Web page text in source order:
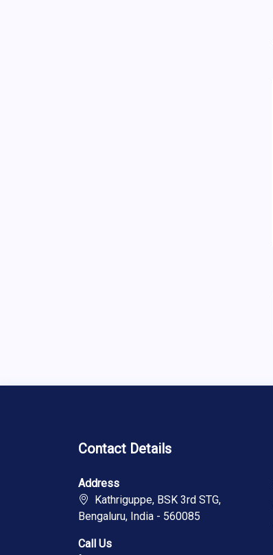
Contact Details
Address
Kathriguppe, BSK 3rd STG,
Bengaluru, India - 560085
Call Us